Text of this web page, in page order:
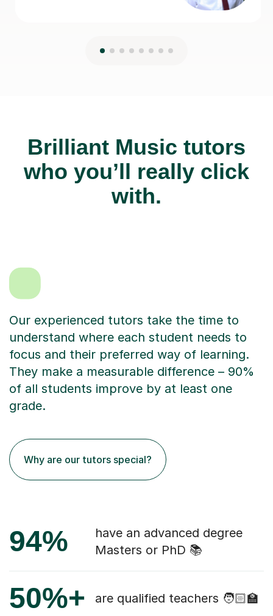
Brilliant Music tutors
who you’ll really click
with.
Our experienced tutors take the time to
understand where each student needs to
focus and their preferred way of learning.
They make a measurable difference – 90%
of all students improve by at least one
grade.
Why are our tutors special?
94%
have an advanced degree
Masters or PhD 📚
50%+ are qualified teachers 🧑🏻‍🏫